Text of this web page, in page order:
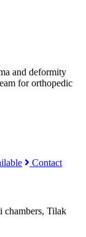
and deformity
for orthopedic
Contact
chambers, Tilak